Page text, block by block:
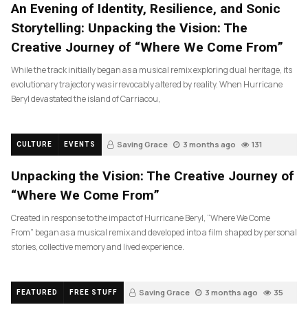
An Evening of Identity, Resilience, and Sonic
Storytelling: Unpacking the Vision: The
Creative Journey of “Where We Come From”
While the track initially began as a musical remix exploring dual heritage, its
evolutionary trajectory was irrevocably altered by reality. When Hurricane
Beryl devastated the island of Carriacou,
CULTURE EVENTS Saving Grace 3 months ago 131
Unpacking the Vision: The Creative Journey of
“Where We Come From”
Created in response to the impact of Hurricane Beryl, “Where We Come
From” began as a musical remix and developed into a film shaped by personal
stories, collective memory and lived experience.
FEATURED FREE STUFF Saving Grace 3 months ago 35